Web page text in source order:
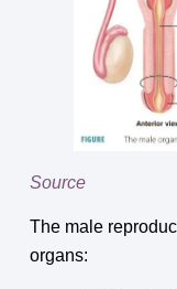
Source
The male
organs: